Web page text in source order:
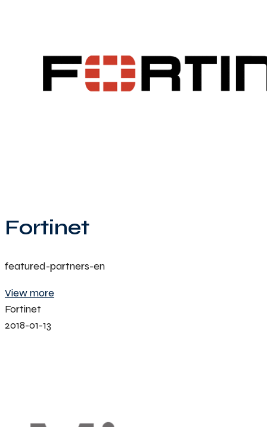
Fortinet
featured-partners-en
View more
Fortinet
2018-01-13